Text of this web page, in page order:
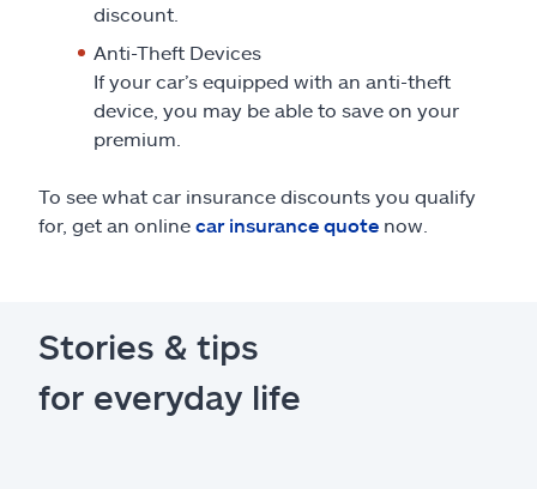
discount.
Anti-Theft Devices
If your car’s equipped with an anti-theft
device, you may be able to save on your
premium.
To see what car insurance discounts you qualify
for, get an online car insurance quote now.
Stories & tips
for everyday life